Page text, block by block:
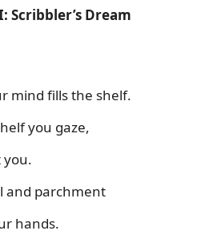
Scribbler’s Dream
mind fills the shelf.
you gaze,
you.
and parchment
hands.